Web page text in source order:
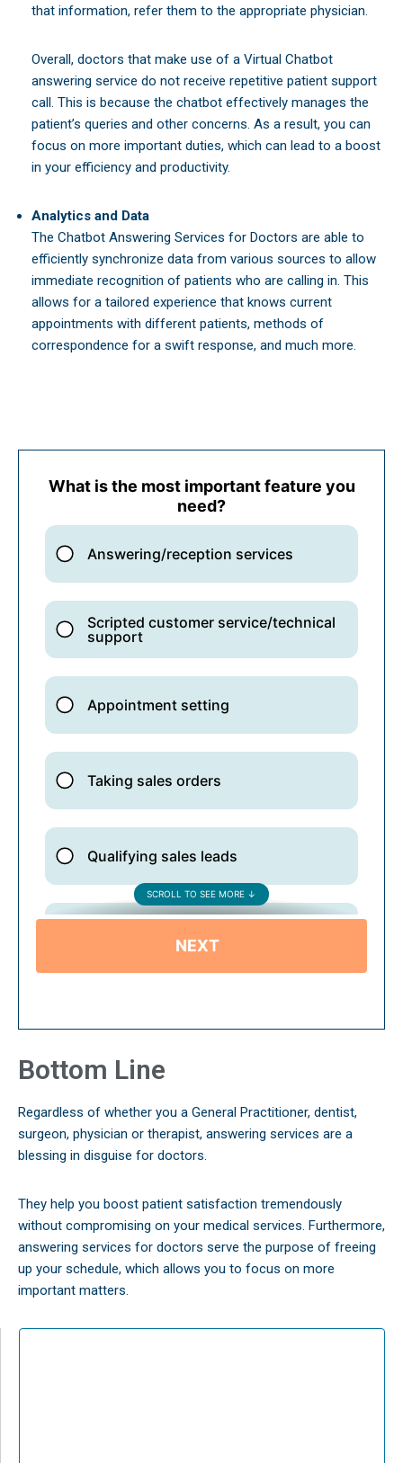
that information, refer them to the appropriate physician.
Overall, doctors that make use of a Virtual Chatbot
answering service do not receive repetitive patient support
call. This is because the chatbot effectively manages the
patient’s queries and other concerns. As a result, you can
focus on more important duties, which can lead to a boost
in your efficiency and productivity.
Analytics and Data
The Chatbot Answering Services for Doctors are able to
efficiently synchronize data from various sources to allow
immediate recognition of patients who are calling in. This
allows for a tailored experience that knows current
appointments with different patients, methods of
correspondence for a swift response, and much more.
Bottom Line
Regardless of whether you a General Practitioner, dentist,
surgeon, physician or therapist, answering services are a
blessing in disguise for doctors.
They help you boost patient satisfaction tremendously
without compromising on your medical services. Furthermore,
answering services for doctors serve the purpose of freeing
up your schedule, which allows you to focus on more
important matters.